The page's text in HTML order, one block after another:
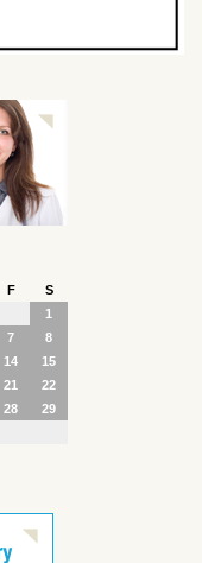
F
S
1
7
8
14
15
21
22
28
29